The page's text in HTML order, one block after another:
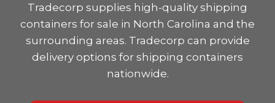
Tradecorp supplies high-quality shipping
containers for sale in North Carolina and the
surrounding areas. Tradecorp can provide
delivery options for shipping containers
nationwide.